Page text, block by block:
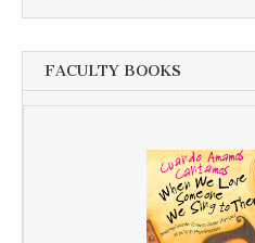
FACULTY BOOKS